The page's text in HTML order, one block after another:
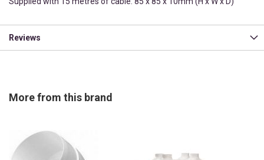
Reviews
More from this brand